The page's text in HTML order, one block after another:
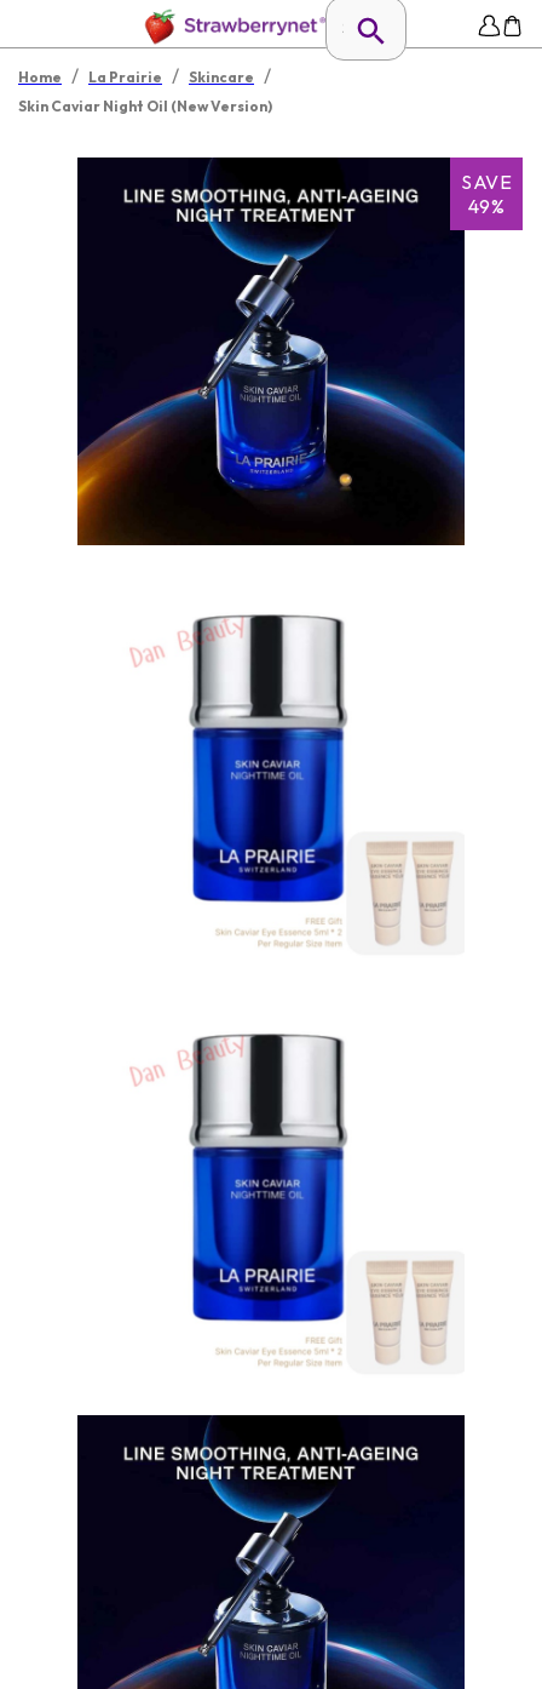
Home / La Prairie / Skincare /
Skin Caviar Night Oil (New Version)
SAVE
49%